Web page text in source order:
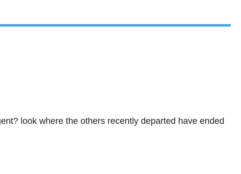
look where the others recently departed have ended